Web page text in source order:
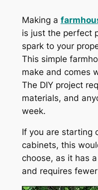
Making a
is just the perfect
spark to your
This simple
make and comes
The DIY project
materials, and
week.
If you are starting
cabinets, this
choose, as it has
and requires